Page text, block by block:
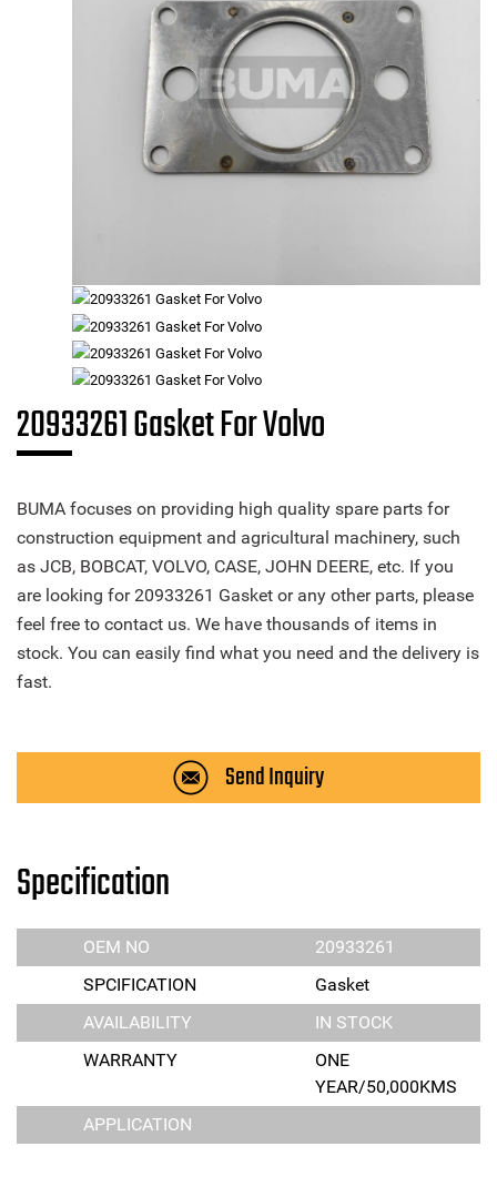
20933261 Gasket For Volvo
BUMA focuses on providing high quality spare parts for
construction equipment and agricultural machinery, such
as JCB, BOBCAT, VOLVO, CASE, JOHN DEERE, etc. If you
are looking for 20933261 Gasket or any other parts, please
feel free to contact us. We have thousands of items in
stock. You can easily find what you need and the delivery is
fast.
Send Inquiry
Specification
OEM NO
20933261
SPCIFICATION
Gasket
AVAILABILITY
IN STOCK
WARRANTY
ONE
YEAR/50,000KMS
APPLICATION